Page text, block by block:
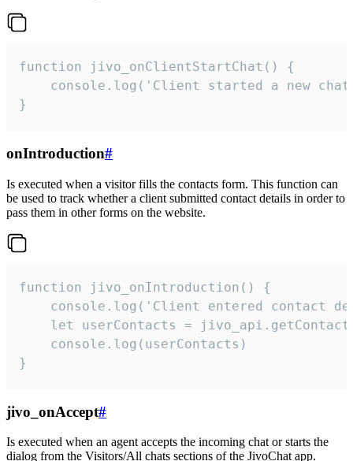
function jivo_onClientStartChat() {
console.log('Client started a new
}
onIntroduction#
Is executed when a visitor fills the contacts form. This function can
be used to track whether a client submitted contact details in order to
pass them in other forms on the website.
function jivo_onIntroduction() {
console.log('Client entered contact
let userContacts =
    console.log(userContacts)
}
jivo_onAccept#
Is executed when an agent accepts the incoming chat or starts the
dialog from the Visitors/All chats sections of the JivoChat app.